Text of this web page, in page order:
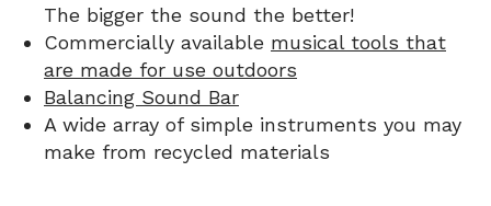
The bigger the sound the better!
Commercially available musical tools that
are made for use outdoors
Balancing Sound Bar
A wide array of simple instruments you may
make from recycled materials